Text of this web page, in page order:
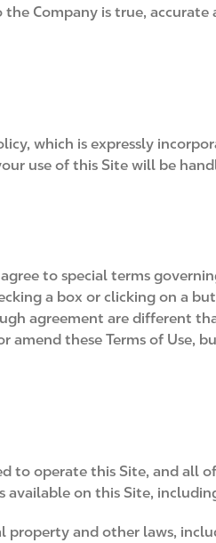
Company is true,
which is expressly
use of this Site will be
to special terms
a box or clicking on a
agreement are different
these Terms of Use,
to operate this Site, and all
on this Site,
and other laws,